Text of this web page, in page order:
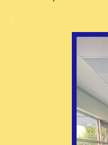
.